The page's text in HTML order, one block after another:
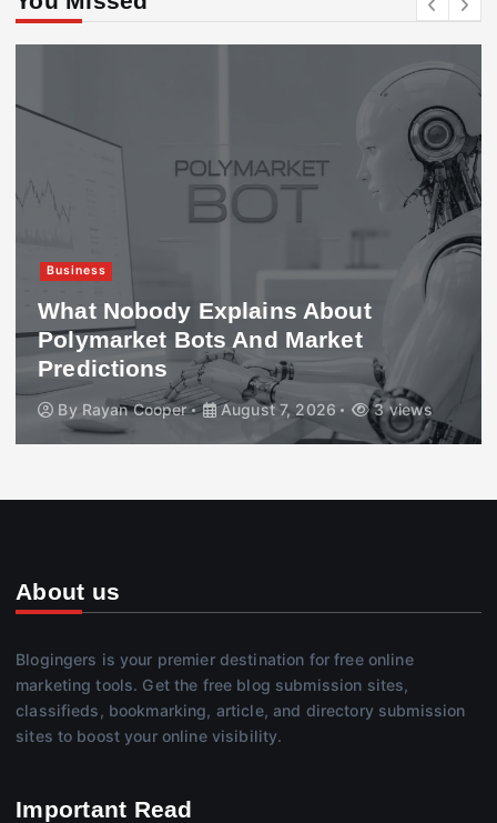
Business
What Nobody Explains About
Polymarket Bots And Market
Predictions
By Rayan Cooper August 7, 2026 3 views
About us
Blogingers is your premier destination for free online
marketing tools. Get the free blog submission sites,
classifieds, bookmarking, article, and directory submission
sites to boost your online visibility.
Important Read